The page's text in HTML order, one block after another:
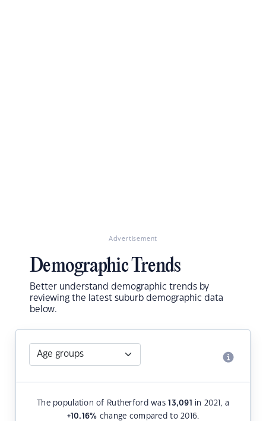
Advertisement
Demographic Trends
Better understand demographic trends by
reviewing the latest suburb demographic data
below.
The population of Rutherford was13,091
in 2021, a
+10.16% change compared to 2016.